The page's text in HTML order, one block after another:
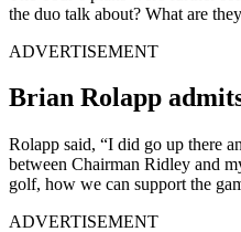
the duo talk about? What are
ADVERTISEMENT
Brian Rolapp
Rolapp said, “I did go up there
between Chairman Ridley and
golf, how we can support the
ADVERTISEMENT